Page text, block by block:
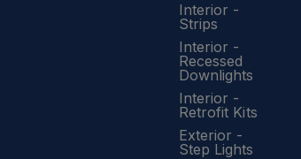
Interior -
Strips
Interior -
Recessed
Downlights
Interior -
Retrofit Kits
Exterior -
Step Lights